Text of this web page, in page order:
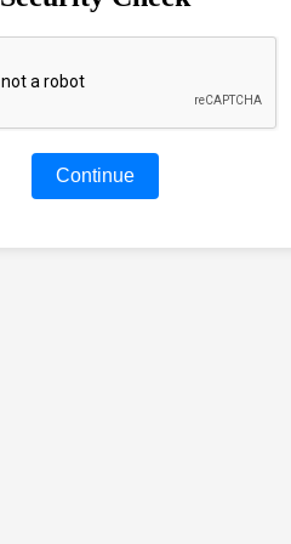
Continue